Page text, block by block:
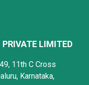
LIMITED
11th C Cross
Karnataka,